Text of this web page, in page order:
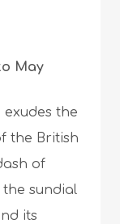
May
the
the British
of
sundial
its